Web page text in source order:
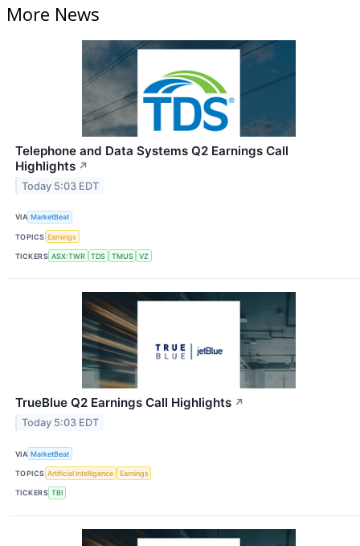
More News
Telephone and Data Systems Q2 Earnings Call
Highlights ↗
Today 5:03 EDT
VIA MarketBeat
TOPICS Earnings
TICKERS ASX:TWR TDS TMUS VZ
TrueBlue Q2 Earnings Call Highlights ↗
Today 5:03 EDT
VIA MarketBeat
TOPICS Artificial Intelligence Earnings
TICKERS TBI